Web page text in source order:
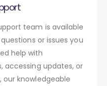
team is available
or issues you
help with
accessing updates, or
knowledgeable